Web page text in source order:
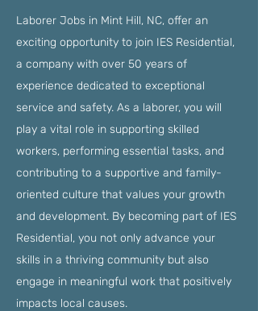
Laborer Jobs in Mint Hill, NC, offer an
exciting opportunity to join IES Residential,
a company with over 50 years of
experience dedicated to exceptional
service and safety. As a laborer, you will
play a vital role in supporting skilled
workers, performing essential tasks, and
contributing to a supportive and family-
oriented culture that values your growth
and development. By becoming part of IES
Residential, you not only advance your
skills in a thriving community but also
engage in meaningful work that positively
impacts local causes.